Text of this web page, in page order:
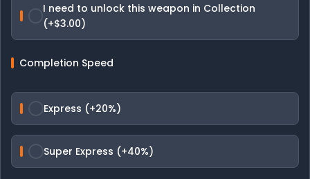
I need to unlock this weapon in Collection
(+$3.00)
Completion Speed
Express (+20%)
Super Express (+40%)